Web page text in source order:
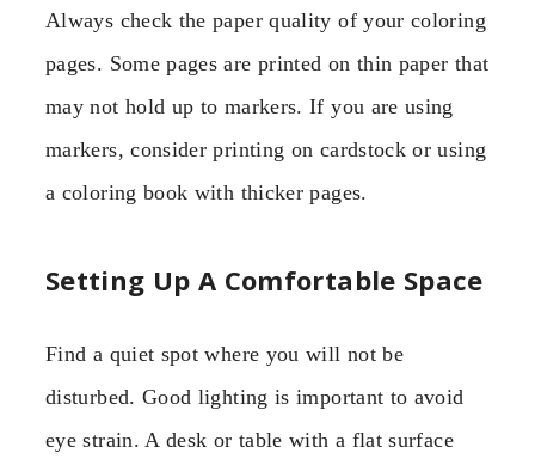
Always check the paper quality of your coloring
pages. Some pages are printed on thin paper that
may not hold up to markers. If you are using
markers, consider printing on cardstock or using
a coloring book with thicker pages.
Setting Up A Comfortable Space
Find a quiet spot where you will not be
disturbed. Good lighting is important to avoid
eye strain. A desk or table with a flat surface